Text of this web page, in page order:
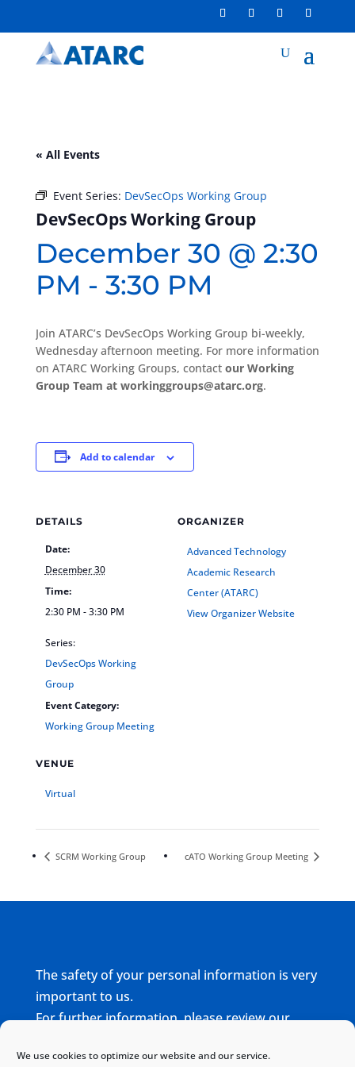
We use cookies to optimize our website and our service.
« All Events
Event Series: DevSecOps Working Group
DevSecOps Working Group
December 30 @ 2:30
PM - 3:30 PM
Join ATARC’s DevSecOps Working Group bi-weekly,
Wednesday afternoon meeting. For more information
on ATARC Working Groups, contact our Working
Group Team at workinggroups@atarc.org.
Add to calendar
DETAILS
Date:
December 30
Time:
2:30 PM - 3:30 PM
Series:
DevSecOps Working
Group
Event Category:
Working Group Meeting
VENUE
Virtual
ORGANIZER
Advanced Technology
Academic Research
Center (ATARC)
View Organizer Website
SCRM Working Group cATO Working Group Meeting
The safety of your personal information is very
important to us.
For further information, please review our